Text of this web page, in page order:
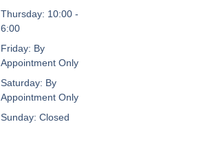
Thursday: 10:00 -
6:00
Friday: By
Appointment Only
Saturday: By
Appointment Only
Sunday: Closed